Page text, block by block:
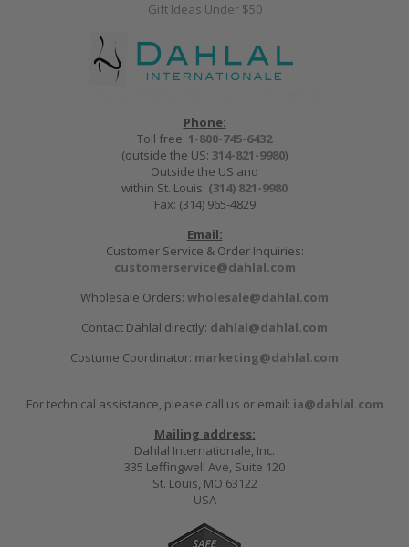
Gift Ideas Under $50
Phone:
Toll free: 1-800-745-6432
(outside the US: 314-821-9980)
Outside the US and
within St. Louis: (314) 821-9980
Fax: (314) 965-4829
Email:
Customer Service & Order Inquiries:
customerservice@dahlal.com
Wholesale Orders: wholesale@dahlal.com
Contact Dahlal directly: dahlal@dahlal.com
Costume Coordinator: marketing@dahlal.com
For technical assistance, please call us or email: ia@dahlal.com
Mailing address:
Dahlal Internationale, Inc.
335 Leffingwell Ave, Suite 120
St. Louis, MO 63122
USA